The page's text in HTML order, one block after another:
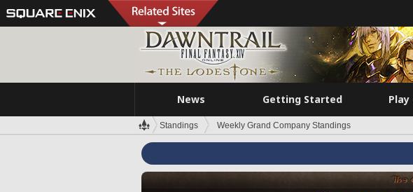
News Getting Started Play
Standings Weekly Grand Company Standings